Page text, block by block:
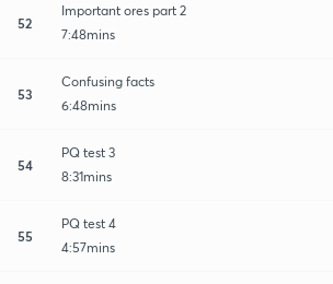
52
Important ores part 2
7:48mins
53
Confusing facts
6:48mins
54
PQ test 3
8:31mins
55
PQ test 4
4:57mins